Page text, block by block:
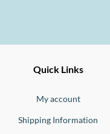
Quick Links
My account
Shipping Information